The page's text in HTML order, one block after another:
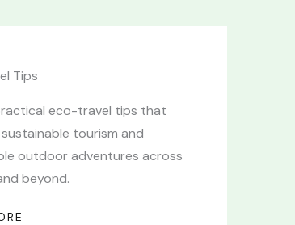
Tips
eco-travel tips that
tourism and
outdoor adventures across
beyond.